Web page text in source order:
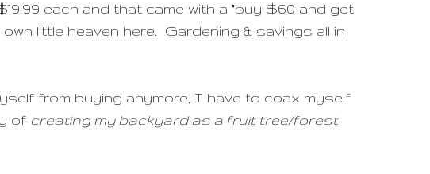
each and that came with a "buy $60 and get
little heaven here. Gardening & savings all in
from buying anymore, I have to coax myself
of creating my backyard as a fruit tree/forest